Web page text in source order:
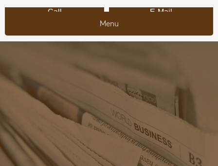
Call E-Mail
Menu